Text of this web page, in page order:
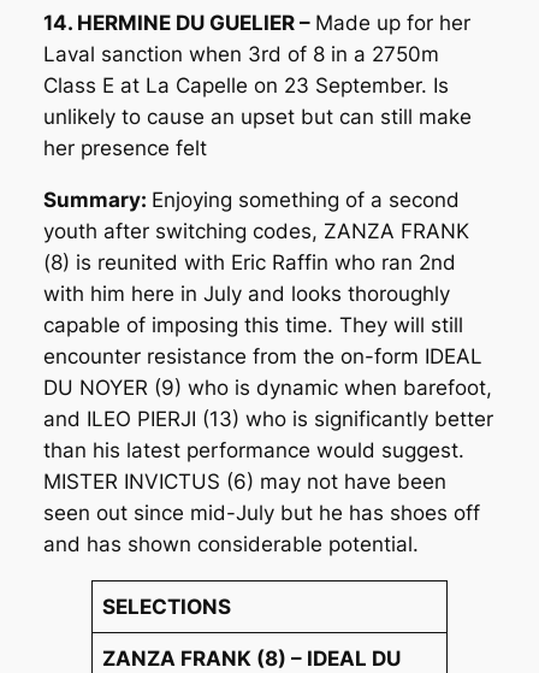
14. HERMINE DU GUELIER – Made up for her
Laval sanction when 3rd of 8 in a 2750m
Class E at La Capelle on 23 September. Is
unlikely to cause an upset but can still make
her presence felt
Summary: Enjoying something of a second
youth after switching codes, ZANZA FRANK
(8) is reunited with Eric Raffin who ran 2nd
with him here in July and looks thoroughly
capable of imposing this time. They will still
encounter resistance from the on-form IDEAL
DU NOYER (9) who is dynamic when barefoot,
and ILEO PIERJI (13) who is significantly better
than his latest performance would suggest.
MISTER INVICTUS (6) may not have been
seen out since mid-July but he has shoes off
and has shown considerable potential.
SELECTIONS
ZANZA FRANK (8) – IDEAL DU